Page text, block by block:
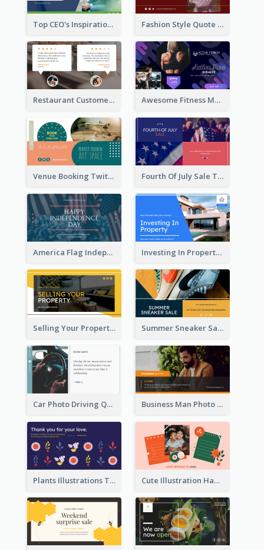
Top CEO's Inspirational Quote Twitter Post Fashion Style Quote Twitter Post
Restaurant Customer Review Twitter Post Awesome Fitness Member Discount Twitter Post Design
Venue Booking Twitter Post Design Fourth Of July Sale Twitter Post
America Flag Independence Day Twitter Post Investing In Property Real Estate Twitter Post
Selling Your Property Real Estate Twitter Post Summer Sneaker Sale Twitter Post
Car Photo Driving Quote Twitter Post Business Man Photo Business Quote Twitter Post
Plants Illustrations Thank You Twitter Post Cute Illustration Happy Birthday Twitter Post